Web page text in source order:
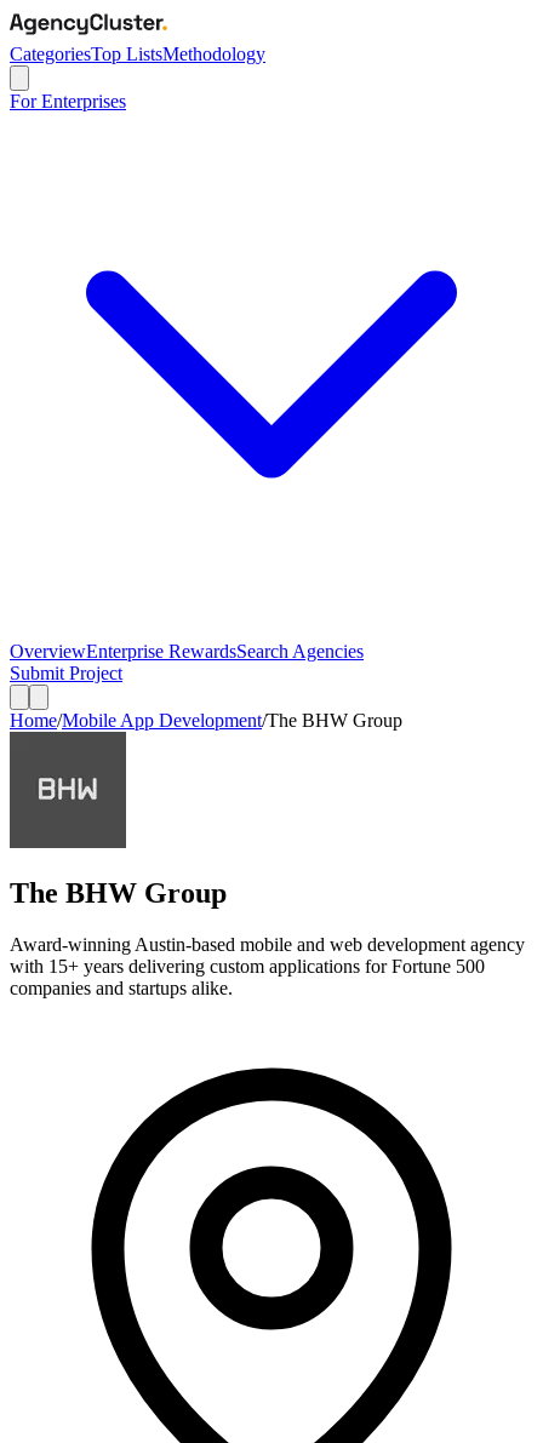
CategoriesTop ListsMethodology
For Enterprises
OverviewEnterprise RewardsSearch Agencies
Submit Project
Home/Mobile App Development/The BHW Group
The BHW Group
Award-winning Austin-based mobile and web development agency
with 15+ years delivering custom applications for Fortune 500
companies and startups alike.